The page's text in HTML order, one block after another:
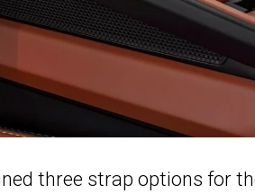
three strap options for